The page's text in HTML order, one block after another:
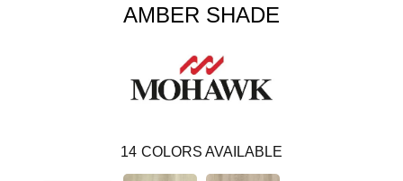
AMBER SHADE
14 COLORS AVAILABLE